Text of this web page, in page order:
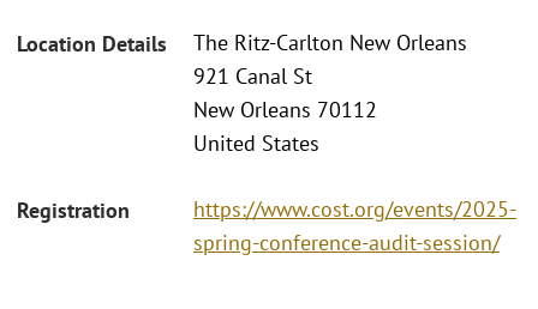
Location Details
The Ritz-Carlton New Orleans
921 Canal St
New Orleans 70112
United States
Registration
https://www.cost.org/events/2025-
spring-conference-audit-session/